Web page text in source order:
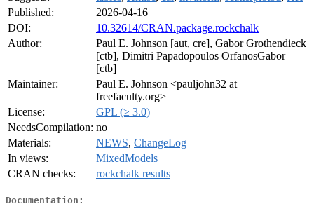
Published:
2026-04-16
DOI:
10.32614/CRAN.package.rockchalk
Author:
Paul E. Johnson [aut, cre], Gabor Grothendieck
[ctb], Dimitri Papadopoulos OrfanosGabor
[ctb]
Maintainer:
Paul E. Johnson <pauljohn32 at
freefaculty.org>
License:
GPL (≥ 3.0)
NeedsCompilation: no
Materials:
NEWS, ChangeLog
In views:
MixedModels
CRAN checks:
rockchalk results
Documentation: